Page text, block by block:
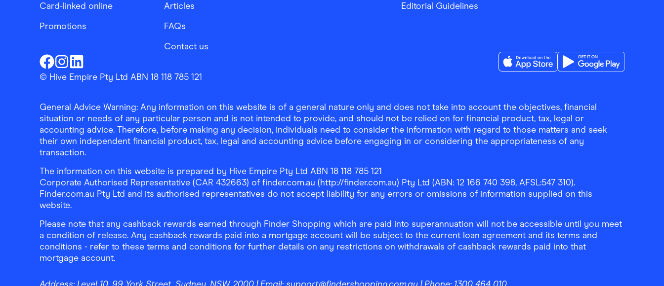
Card-linked online
Promotions
Articles
FAQs
Contact us
Editorial Guidelines
Finder ShoppingFacebook
Finder ShoppingInstagram
Finder ShoppingLinkedin
© Hive Empire Pty Ltd ABN 18 118 785 121
General Advice Warning: Any information on this website is of a general nature only and does not take into account the objectives, financial
situation or needs of any particular person and is not intended to provide, and should not be relied on for financial product, tax, legal or
accounting advice. Therefore, before making any decision, individuals need to consider the information with regard to those matters and seek
their own independent financial product, tax, legal and accounting advice before engaging in or considering the appropriateness of any
transaction.
The information on this website is prepared by Hive Empire Pty Ltd ABN 18 118 785 121
Corporate Authorised Representative (CAR 432663) of finder.com.au (http://finder.com.au) Pty Ltd (ABN: 12 166 740 398, AFSL:547 310).
Finder.com.au Pty Ltd and its authorised representatives do not accept liability for any errors or omissions of information supplied on this
website.
Please note that any cashback rewards earned through Finder Shopping which are paid into superannuation will not be accessible until you meet
a condition of release. Any cashback rewards paid into a mortgage account will be subject to the current loan agreement and its terms and
conditions - refer to these terms and conditions for further details on any restrictions on withdrawals of cashback rewards paid into that
mortgage account.